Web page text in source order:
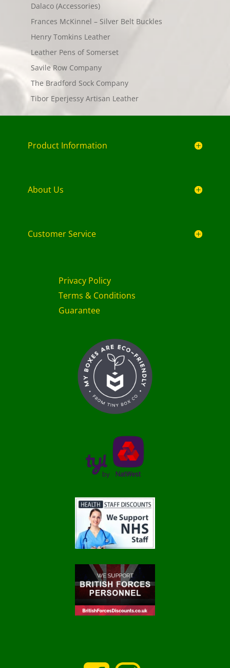
Dalaco (Accessories)
Frances McKinnel – Silver Belt Buckles
Henry Tomkins Leather
Leather Pens of Somerset
Savile Row Company
The Bradford Sock Company
Tibor Eperjessy Artisan Leather
Product Information
About Us
Customer Service
Privacy Policy
Terms & Conditions
Guarantee